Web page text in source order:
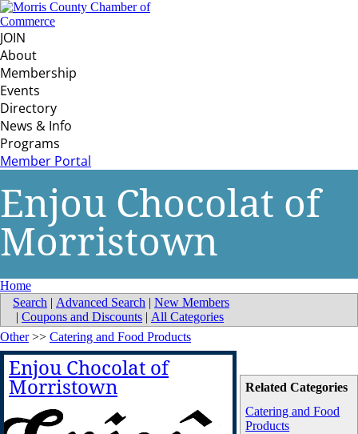
JOIN
About
Membership
Events
Directory
News & Info
Programs
Member Portal
Enjou Chocolat of
Morristown
Home
Search | Advanced Search | New Members
| Coupons and Discounts | All Categories
Related Categories
Catering and Food
Products
Other>> Catering and Food Products
Enjou Chocolat of
Morristown